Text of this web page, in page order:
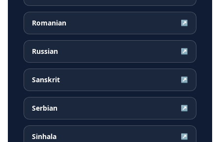
Romanian ↗
Russian ↗
Sanskrit ↗
Serbian ↗
Sinhala ↗